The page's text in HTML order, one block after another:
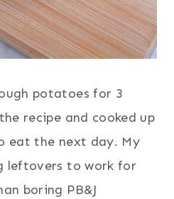
potatoes for 3
recipe and cooked up
eat the next day. My
leftovers to work for
boring PB&J